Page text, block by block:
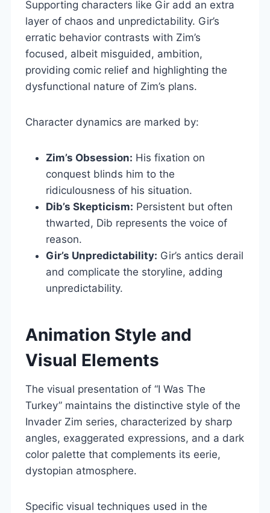
Supporting characters like Gir add an extra
layer of chaos and unpredictability. Gir’s
erratic behavior contrasts with Zim’s
focused, albeit misguided, ambition,
providing comic relief and highlighting the
dysfunctional nature of Zim’s plans.
Character dynamics are marked by:
Zim’s Obsession: His fixation on
conquest blinds him to the
ridiculousness of his situation.
Dib’s Skepticism: Persistent but often
thwarted, Dib represents the voice of
reason.
Gir’s Unpredictability: Gir’s antics derail
and complicate the storyline, adding
unpredictability.
Animation Style and
Visual Elements
The visual presentation of “I Was The
Turkey” maintains the distinctive style of the
Invader Zim series, characterized by sharp
angles, exaggerated expressions, and a dark
color palette that complements its eerie,
dystopian atmosphere.
Specific visual techniques used in the